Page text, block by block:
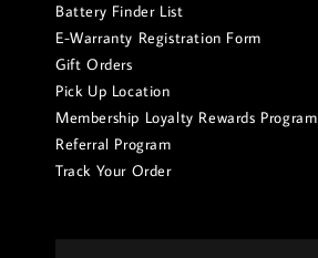
Battery Finder List
E-Warranty Registration Form
Gift Orders
Pick Up Location
Membership Loyalty Rewards Program
Referral Program
Track Your Order